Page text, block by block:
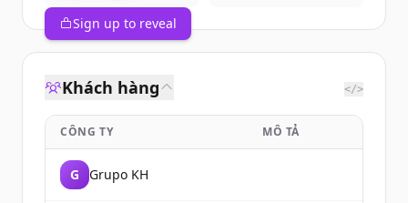
Sign up to reveal
Khách hàng </>
CÔNG TY MÔ TẢ
G Grupo KH